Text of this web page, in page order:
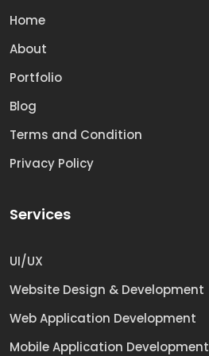
Home
About
Portfolio
Blog
Terms and Condition
Privacy Policy
Services
UI/UX
Website Design & Development
Web Application Development
Mobile Application Development